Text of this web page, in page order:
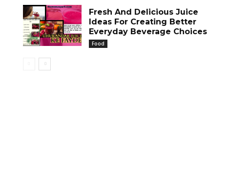
Fresh And Delicious Juice
Ideas For Creating Better
Everyday Beverage Choices
Food